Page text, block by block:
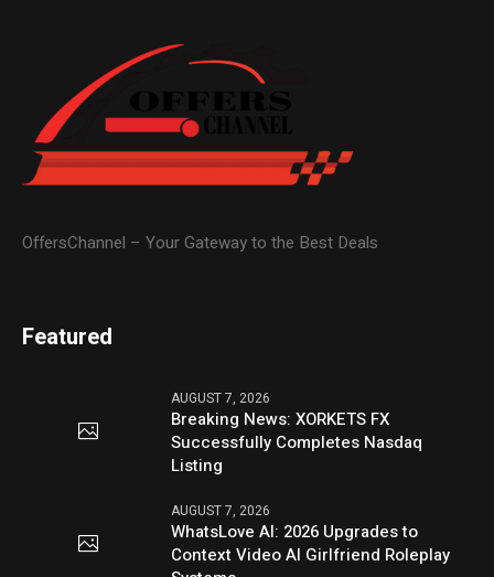
OffersChannel – Your Gateway to the Best Deals
Featured
AUGUST 7, 2026
Breaking News: XORKETS FX
Successfully Completes Nasdaq
Listing
AUGUST 7, 2026
WhatsLove AI: 2026 Upgrades to
Context Video AI Girlfriend Roleplay